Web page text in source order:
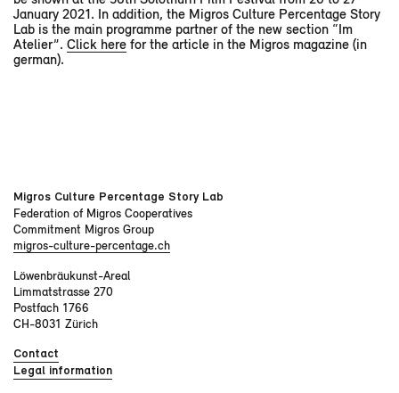
January 2021. In addition, the Migros Culture Percentage Story
Lab is the main programme partner of the new section “Im
Atelier”. Click here for the article in the Migros magazine (in
german).
Migros Culture Percentage Story Lab
Federation of Migros Cooperatives
Commitment Migros Group
migros-culture-percentage.ch
Löwenbräukunst-Areal
Limmatstrasse 270
Postfach 1766
CH-8031 Zürich
Contact
Legal information